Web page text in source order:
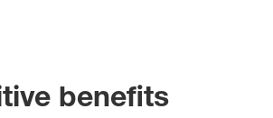
benefits